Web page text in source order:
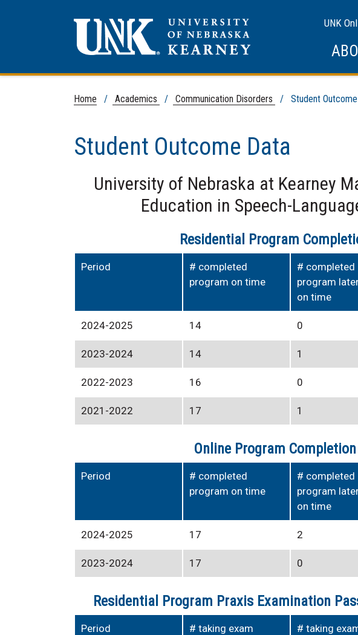
UNK
Home / Academics / Communication Disorders / Student
Student Outcome Data
University of Nebraska at Kearney
Education in Speech-
Residential Program
2024-2025 14 0
2023-2024 14 1
2022-2023 16 0
2021-2022 17 1
Period
# completed
program on time
# completed
program
on time
Online Program
2024-2025 17 2
2023-2024 17 0
Period
# completed
program on time
# completed
program
on time
Residential Program Praxis Examination
Period # taking exam # taking